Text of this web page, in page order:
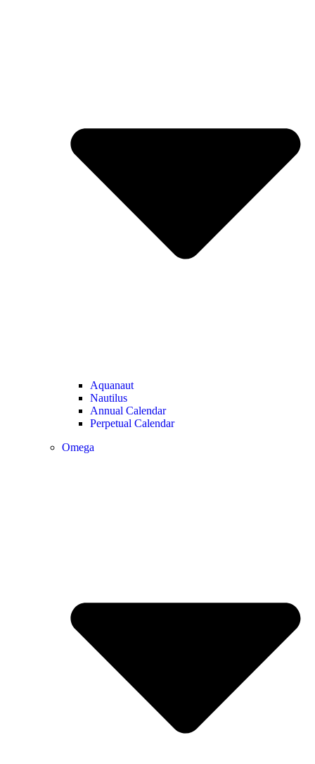
Aquanaut
Nautilus
Annual Calendar
Perpetual Calendar
Omega